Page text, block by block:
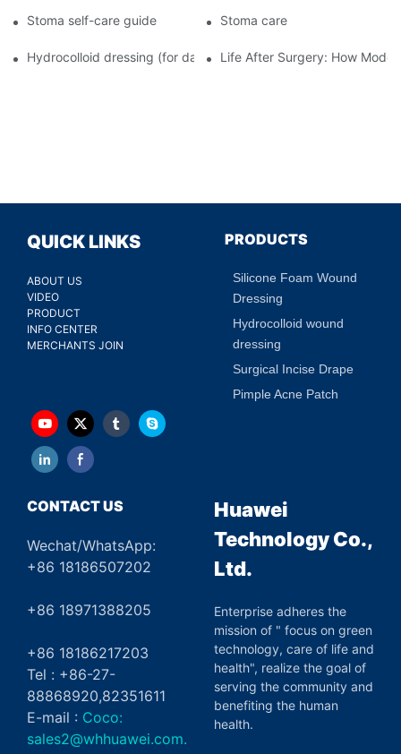
Stoma self-care guide Stoma care
Hydrocolloid dressing (for daily use)Life After Surgery: How
QUICK LINKS
ABOUT US
VIDEO
PRODUCT
INFO CENTER
MERCHANTS JOIN
PRODUCTS
Silicone Foam Wound
Dressing
Hydrocolloid wound
dressing
Surgical Incise Drape
Pimple Acne Patch
CONTACT US
Wechat/WhatsApp:
+86 18186507202
+86 18971388205
+86 18186217203
Tel : +86-27-
88868920,82351611
E-mail : Coco:
sales2@whhuawei.com.
Huawei
Technology Co.,
Ltd.
Enterprise adheres the
mission of " focus on green
technology, care of life and
health", realize the goal of
serving the community and
benefiting the human
health.